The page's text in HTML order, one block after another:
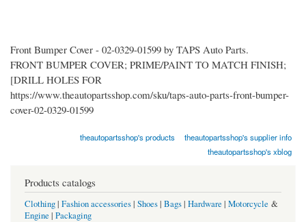
Front Bumper Cover - 02-0329-01599 by TAPS Auto Parts.
FRONT BUMPER COVER; PRIME/PAINT TO MATCH FINISH;
[DRILL HOLES FOR
https://www.theautopartsshop.com/sku/taps-auto-parts-front-bumper-
cover-02-0329-01599
theautopartsshop's products
theautopartsshop's supplier info
theautopartsshop's xblog
Products catalogs
Clothing| Fashion accessories| Shoes| Bags| Hardware | Motorcycle &
Engine | Packaging